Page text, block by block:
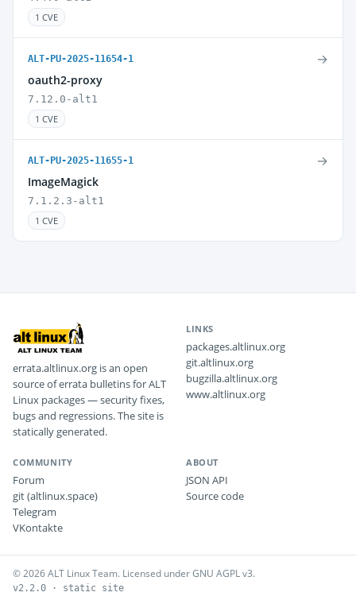
1 CVE
ALT-PU-2025-11654-1
oauth2-proxy
7.12.0-alt1
1 CVE
→
ALT-PU-2025-11655-1
ImageMagick
7.1.2.3-alt1
1 CVE
→
errata.altlinux.org is an open
source of errata bulletins for ALT
Linux packages — security fixes,
bugs and regressions. The site is
statically generated.
LINKS
packages.altlinux.org
git.altlinux.org
bugzilla.altlinux.org
www.altlinux.org
COMMUNITY
Forum
git (altlinux.space)
Telegram
VKontakte
ABOUT
JSON API
Source code
© 2026 ALT Linux Team. Licensed under GNU AGPL v3.
v2.2.0 · static site